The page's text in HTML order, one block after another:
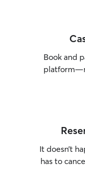
Book and
It doesn’t
has to